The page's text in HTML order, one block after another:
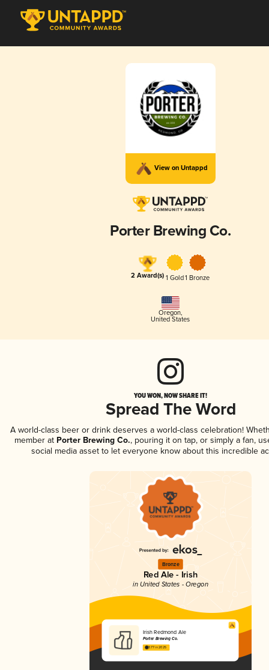
View on Untappd
Porter Brewing Co.
2 Award(s) 1 Gold1 Bronze
Oregon,
United States
YOU WON, NOW SHARE IT!
Spread The Word
A world-class beer or drink deserves a world-class celebration!
member at Porter Brewing Co., pouring it on tap, or simply a fan,
social media asset to let everyone know about this incredible
Bronze
Red Ale - Irish
in United States - Oregon
Irish Redmond Ale
Porter Brewing Co.
3.77 in 2025